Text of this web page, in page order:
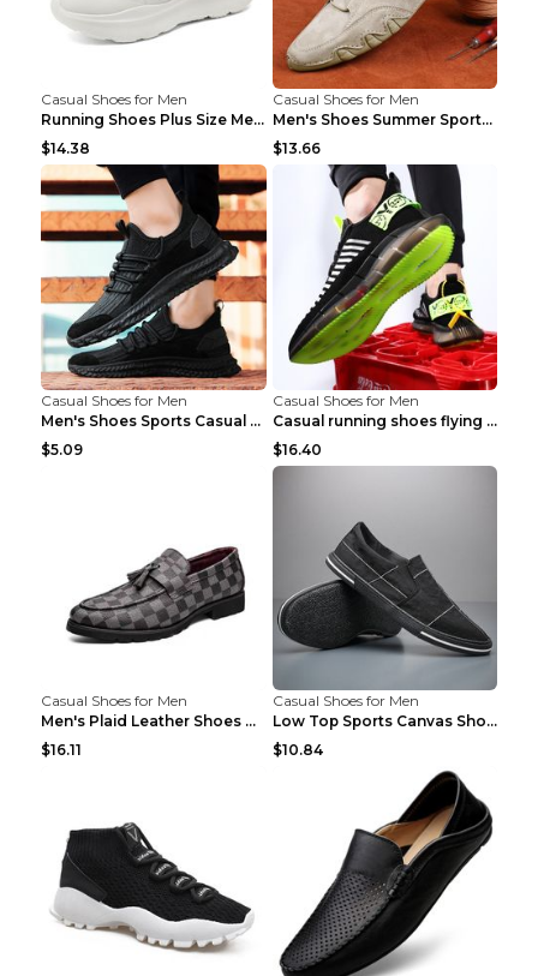
Casual Shoes for Men
Running Shoes Plus Size Men's Shoes Sneaker Black ...
$14.38
Casual Shoes for Men
Men's Shoes Summer Sports Casual Borad Shoes Khaki...
$13.66
Casual Shoes for Men
Men's Shoes Sports Casual Running Shoes Breathable...
$5.09
Casual Shoes for Men
Casual running shoes flying woven breathable shoes...
$16.40
Casual Shoes for Men
Men's Plaid Leather Shoes Korean Casual Shoes Brow...
$16.11
Casual Shoes for Men
Low Top Sports Canvas Shoes Men's Shoes Gray Green...
$10.84